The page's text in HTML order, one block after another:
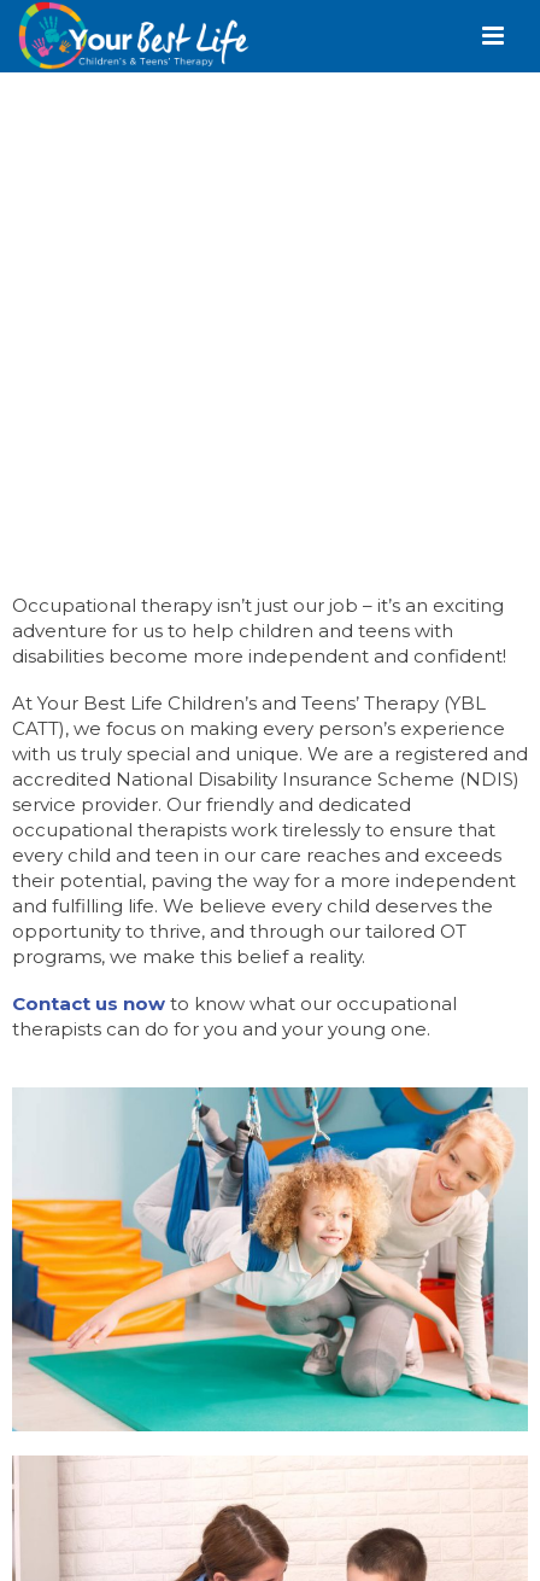
Occupational therapy isn’t just our job – it’s an exciting
adventure for us to help children and teens with
disabilities become more independent and confident!
At Your Best Life Children’s and Teens’ Therapy (YBL
CATT), we focus on making every person’s experience
with us truly special and unique. We are a registered and
accredited National Disability Insurance Scheme (NDIS)
service provider. Our friendly and dedicated
occupational therapists work tirelessly to ensure that
every child and teen in our care reaches and exceeds
their potential, paving the way for a more independent
and fulfilling life. We believe every child deserves the
opportunity to thrive, and through our tailored OT
programs, we make this belief a reality.
Contact us now to know what our occupational
therapists can do for you and your young one.